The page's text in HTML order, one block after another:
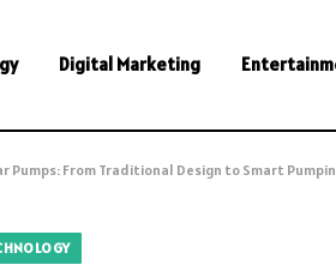
Digital Marketing
Pumps: From Traditional Design to Smart